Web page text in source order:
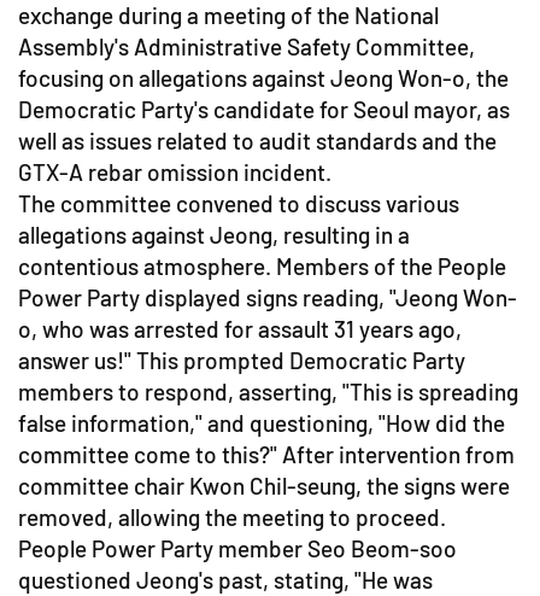
exchange during a meeting of the National
Assembly's Administrative Safety Committee,
focusing on allegations against Jeong Won-o, the
Democratic Party's candidate for Seoul mayor, as
well as issues related to audit standards and the
GTX-A rebar omission incident.
The committee convened to discuss various
allegations against Jeong, resulting in a
contentious atmosphere. Members of the People
Power Party displayed signs reading, "Jeong Won-
o, who was arrested for assault 31 years ago,
answer us!" This prompted Democratic Party
members to respond, asserting, "This is spreading
false information," and questioning, "How did the
committee come to this?" After intervention from
committee chair Kwon Chil-seung, the signs were
removed, allowing the meeting to proceed.
People Power Party member Seo Beom-soo
questioned Jeong's past, stating, "He was